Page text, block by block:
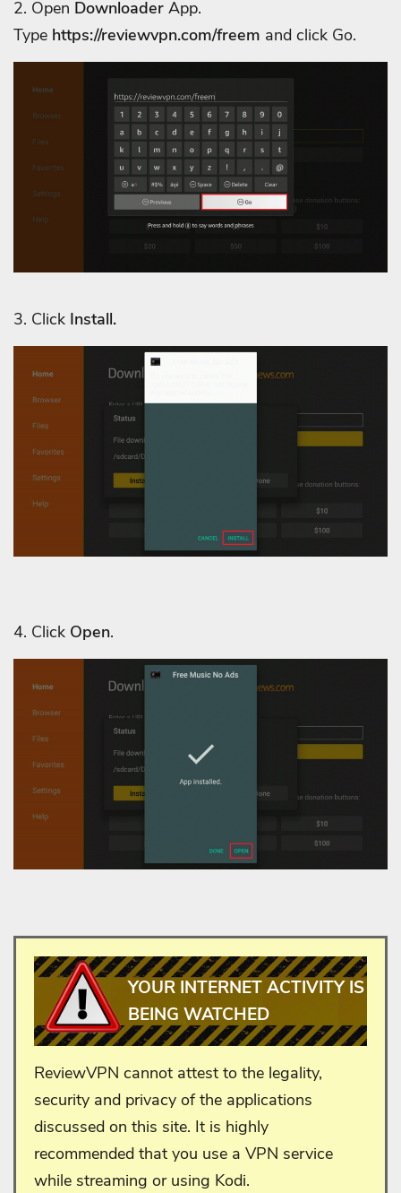
2. Open Downloader App.
Type https://reviewvpn.com/freem and click Go.
3. Click Install.
4. Click Open.
YOUR INTERNET ACTIVITY IS
BEING WATCHED
ReviewVPN cannot attest to the legality,
security and privacy of the applications
discussed on this site. It is highly
recommended that you use a VPN service
while streaming or using Kodi.